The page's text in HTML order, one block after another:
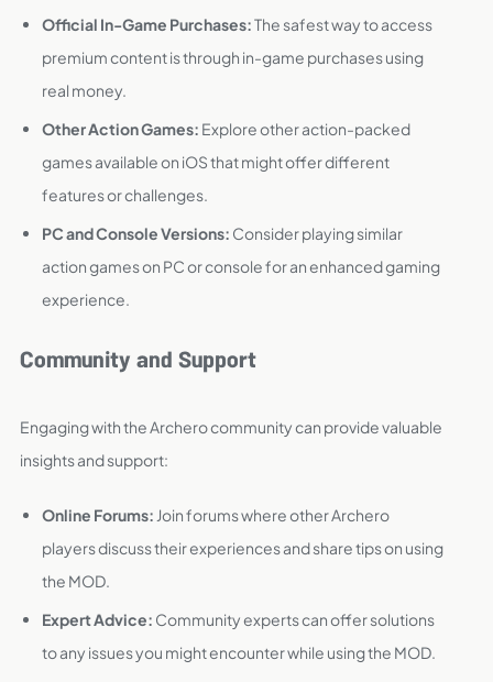
Official In-Game Purchases:The safest way to access
premium content is through in-game purchases using
real money.
Other Action Games: Explore other action-packed
games available on iOS that might offer different
features or challenges.
PC and Console Versions: Consider playing similar
action games on PC or console for an enhanced gaming
experience.
Community and Support
Engaging with the Archero community can provide valuable
insights and support:
Online Forums: Join forums where other Archero
players discuss their experiences and share tips on using
the MOD.
Expert Advice: Community experts can offer solutions
to any issues you might encounter while using the MOD.